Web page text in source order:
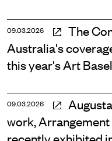
09.03.2026
The
Australia's
this year's Art
09.03.2026
work,